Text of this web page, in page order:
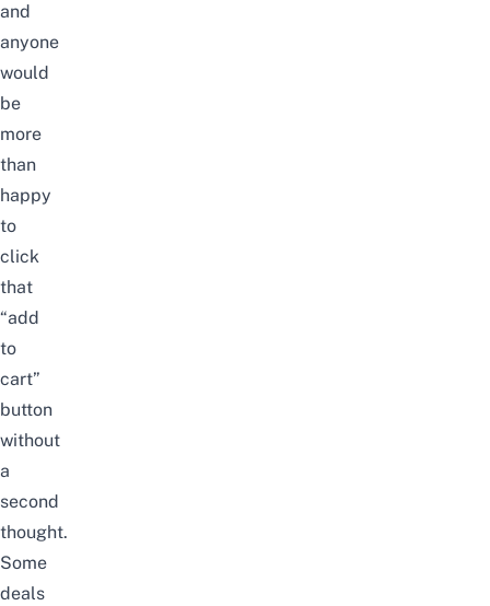
and
anyone
would
be
more
than
happy
to
click
that
“add
to
cart”
button
without
a
second
thought.
Some
deals